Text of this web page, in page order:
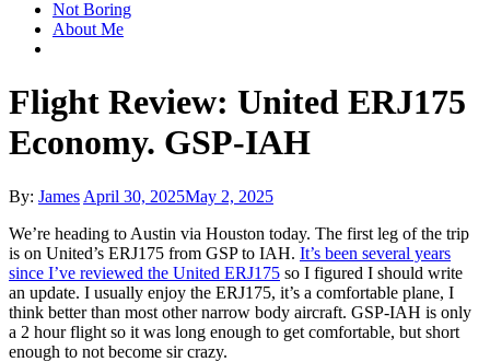
Not Boring
About Me
Flight Review: United ERJ175
Economy. GSP-IAH
By: JamesPosted
April 30, 2025May 2, 2025
We’re heading to Austin via Houston today. The first leg of the trip
is on United’s ERJ175 from GSP to IAH. It’s been several years
since I’ve reviewed the United ERJ175 so I figured I should write
an update. I usually enjoy the ERJ175, it’s a comfortable plane, I
think better than most other narrow body aircraft. GSP-IAH is only
a 2 hour flight so it was long enough to get comfortable, but short
enough to not become sir crazy.